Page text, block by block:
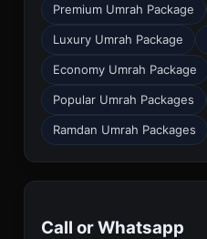
Premium Umrah Package
Luxury Umrah Package
Economy Umrah Package
Popular Umrah Packages
Ramdan Umrah Packages
Call or Whatsapp